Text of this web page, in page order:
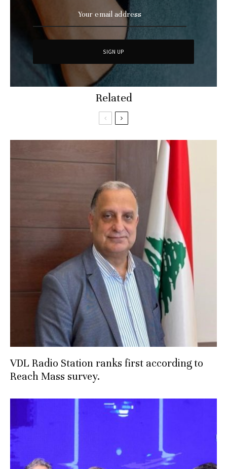
Related
VDL Radio Station ranks first according to
Reach Mass survey.